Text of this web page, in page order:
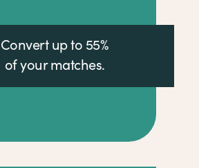
Convert up to 55%
of your matches.